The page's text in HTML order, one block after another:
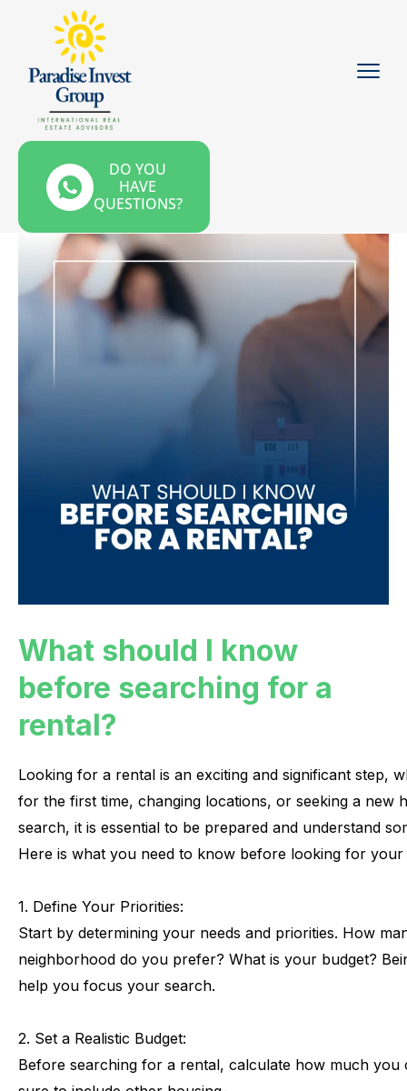
DO YOU
HAVE
QUESTIONS?
What should I know
before searching for a
rental?
Looking for a rental is an exciting and significant step,
for the first time, changing locations, or seeking a new
search, it is essential to be prepared and understand
Here is what you need to know before looking for your
1. Define Your Priorities:
Start by determining your needs and priorities. How
neighborhood do you prefer? What is your budget?
help you focus your search.
2. Set a Realistic Budget:
Before searching for a rental, calculate how much you